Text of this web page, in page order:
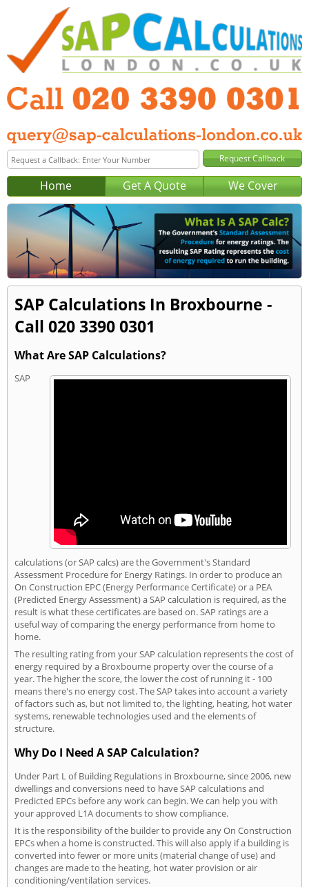
Home Get A Quote We Cover
SAP Calculations In Broxbourne -
Call 020 3390 0301
What Are SAP Calculations?
SAP
calculations (or SAP calcs) are the Government's Standard
Assessment Procedure for Energy Ratings. In order to produce an
On Construction EPC (Energy Performance Certificate) or a PEA
(Predicted Energy Assessment) a SAP calculation is required, as the
result is what these certificates are based on. SAP ratings are a
useful way of comparing the energy performance from home to
home.
The resulting rating from your SAP calculation represents the cost of
energy required by a Broxbourne property over the course of a
year. The higher the score, the lower the cost of running it - 100
means there's no energy cost. The SAP takes into account a variety
of factors such as, but not limited to, the lighting, heating, hot water
systems, renewable technologies used and the elements of
structure.
Why Do I Need A SAP Calculation?
Under Part L of Building Regulations in Broxbourne, since 2006, new
dwellings and conversions need to have SAP calculations and
Predicted EPCs before any work can begin. We can help you with
your approved L1A documents to show compliance.
It is the responsibility of the builder to provide any On Construction
EPCs when a home is constructed. This will also apply if a building is
converted into fewer or more units (material change of use) and
changes are made to the heating, hot water provision or air
conditioning/ventilation services.